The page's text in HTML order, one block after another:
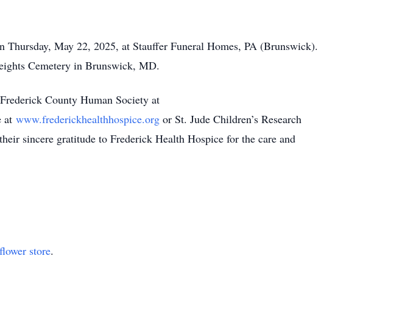
May 22, 2025, at Stauffer Funeral Homes, PA (Brunswick).
Cemetery in Brunswick, MD.
County Human Society at
at www.frederickhealthhospice.org or St. Jude Children’s Research
sincere gratitude to Frederick Health Hospice for the care and
flower store.